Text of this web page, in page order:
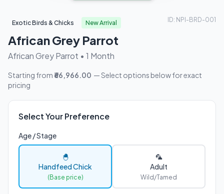
Exotic Birds & Chicks New Arrival
African Grey Parrot
African Grey Parrot • 1 Month
ID: NPI-BRD-001
Starting from ₹66,966.00 — Select options below for exact
pricing
Select Your Preference
Age / Stage
🐣
Handfeed Chick
(Base price)
🦜
Adult
Wild/Tamed